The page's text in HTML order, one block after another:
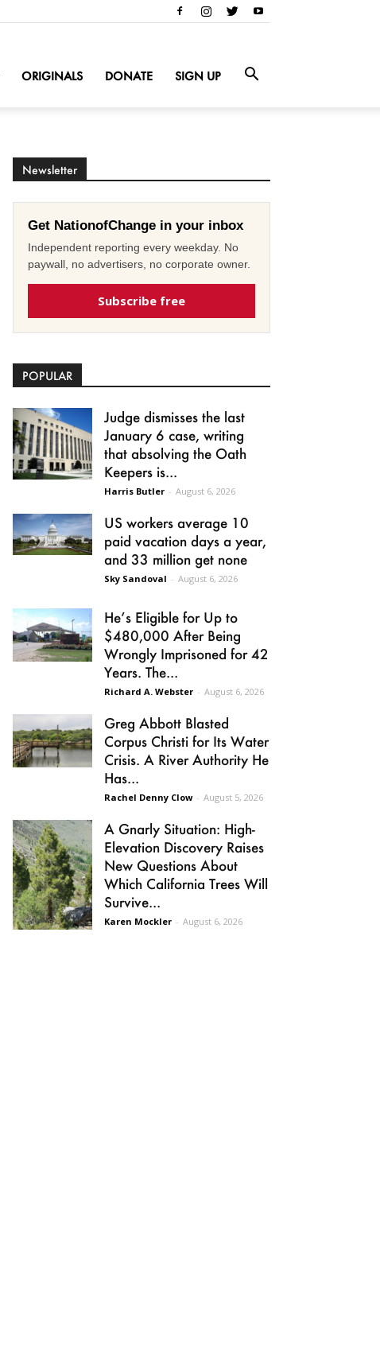
ORIGINALS DONATE SIGN UP
Newsletter
Get NationofChange in your inbox
Independent reporting every weekday. No
paywall, no advertisers, no corporate owner.
Subscribe free
POPULAR
Judge dismisses the last
January 6 case, writing
that absolving the Oath
Keepers is...
Harris Butler - August 6, 2026
US workers average 10
paid vacation days a year,
and 33 million get none
Sky Sandoval - August 6, 2026
He’s Eligible for Up to
$480,000 After Being
Wrongly Imprisoned for 42
Years. The...
Richard A. Webster - August 6, 2026
Greg Abbott Blasted
Corpus Christi for Its Water
Crisis. A River Authority He
Has...
Rachel Denny Clow - August 5, 2026
A Gnarly Situation: High-
Elevation Discovery Raises
New Questions About
Which California Trees Will
Survive...
Karen Mockler - August 6, 2026